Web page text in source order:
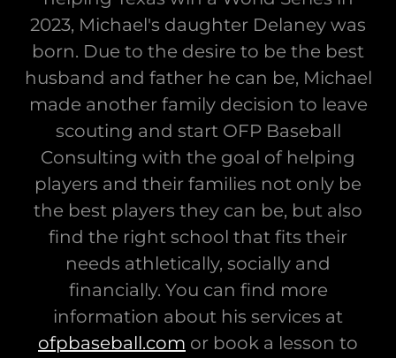
2023, Michael's daughter Delaney was
born. Due to the desire to be the best
husband and father he can be, Michael
made another family decision to leave
scouting and start OFP Baseball
Consulting with the goal of helping
players and their families not only be
the best players they can be, but also
find the right school that fits their
needs athletically, socially and
financially. You can find more
information about his services at
ofpbaseball.com or book a lesson to